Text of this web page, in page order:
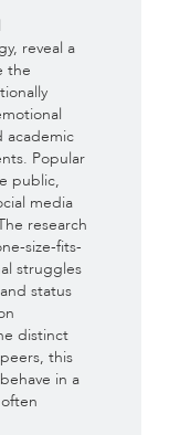
reveal a
the
academic
Popular
public,
media
research
size-fits-
struggles
status
distinct
this
in a